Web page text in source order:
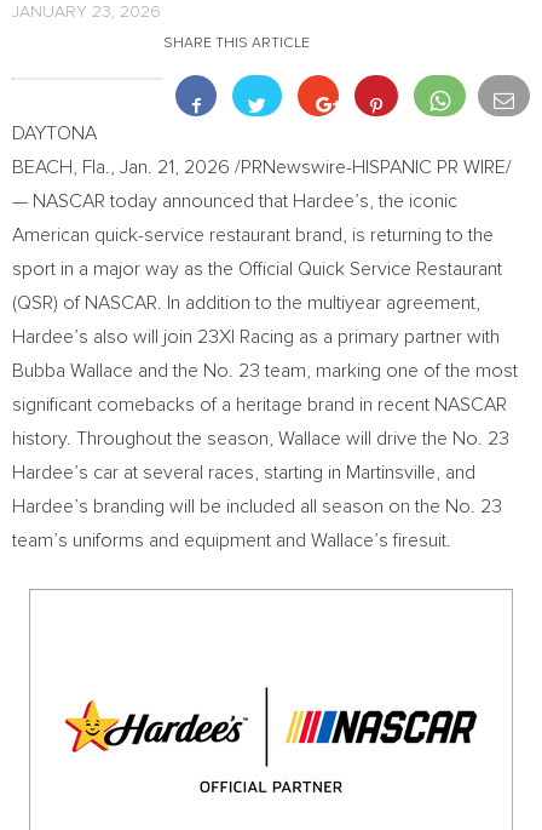
JANUARY 23, 2026
SHARE THIS ARTICLE
DAYTONA
BEACH, Fla.
Jan. 21, 2026 /PRNewswire-HISPANIC PR WIRE/
— NASCAR today announced that Hardee’s, the iconic
American quick-service restaurant brand, is returning to the
sport in a major way as the Official Quick Service Restaurant
(QSR) of NASCAR. In addition to the multiyear agreement,
Hardee’s also will join 23XI Racing as a primary partner with
Bubba Wallace and the No. 23 team, marking one of the most
significant comebacks of a heritage brand in recent NASCAR
history. Throughout the season, Wallace will drive the No. 23
Hardee’s car at several races, starting in Martinsville, and
Hardee’s branding will be included all season on the No. 23
team’s uniforms and equipment and Wallace’s firesuit.